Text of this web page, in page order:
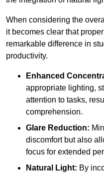
When considering the
it becomes clear that
remarkable difference in
productivity.
Enhanced
appropriate lighting,
attention to tasks,
comprehension.
Glare Reduction:
discomfort but also
focus for extended
Natural Light: By